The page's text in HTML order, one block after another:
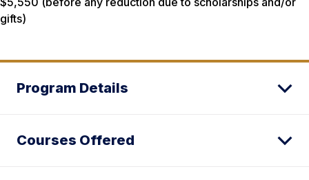
gifts)
Program Details
Courses Offered